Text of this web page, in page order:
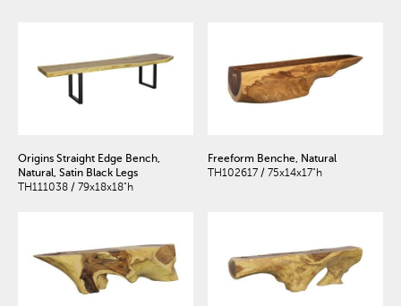
Origins Straight Edge Bench,
Natural, Satin Black Legs
TH111038 / 79x18x18"h
Freeform Benche, Natural
TH102617 / 75x14x17"h